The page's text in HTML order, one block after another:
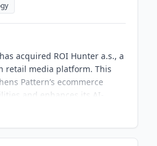
acquired ROI Hunter a.s., a
retail media platform. This
Pattern’s ecommerce
and enhances its AI-
The integration of